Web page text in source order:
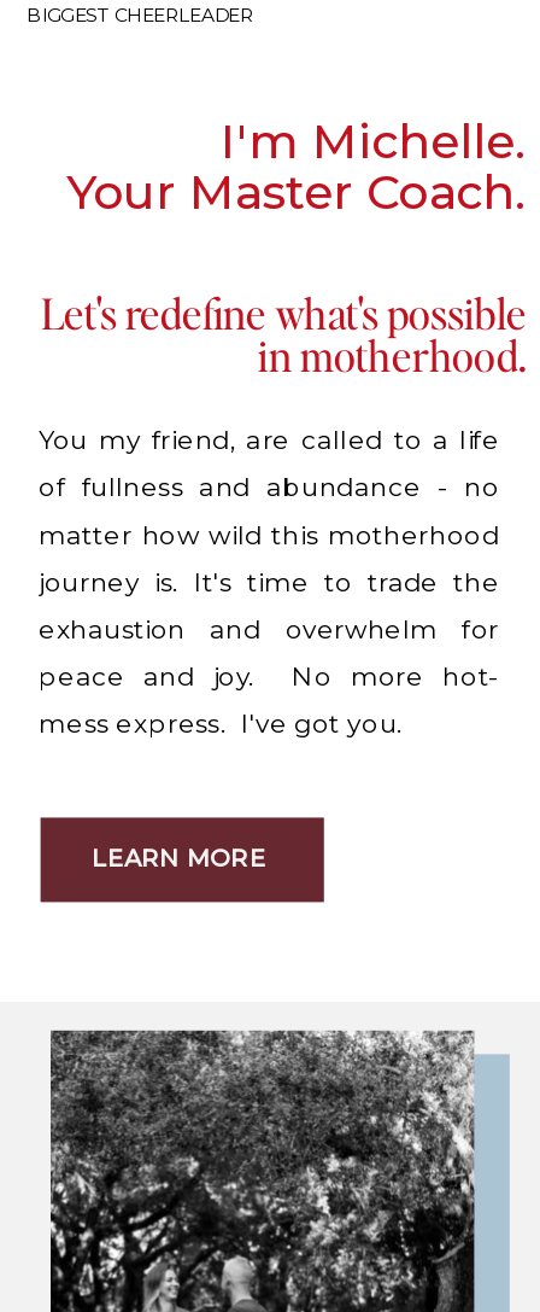
BIGGEST CHEERLEADER
I'm Michelle.
Your Master Coach.
You my friend, are called to a life
of fullness and abundance - no
matter how wild this motherhood
journey is. It's time to trade the
exhaustion and overwhelm for
peace and joy. No more hot-
mess express. I've got you.
Let's redefine what's possible
in motherhood.
LEARN MORE